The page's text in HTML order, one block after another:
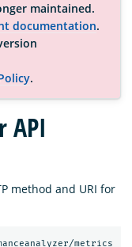
maintained.
documentation.
.
API
method and URI for